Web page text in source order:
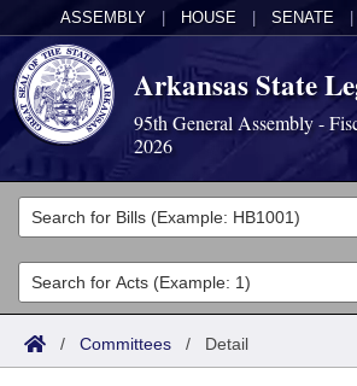
ASSEMBLY HOUSE SENATE
Arkansas State
95th General Assembly -
2026
Legislators
List All
Search
Committees
Joint
Acts
Search by Range
Bills
/ Committees / Detail